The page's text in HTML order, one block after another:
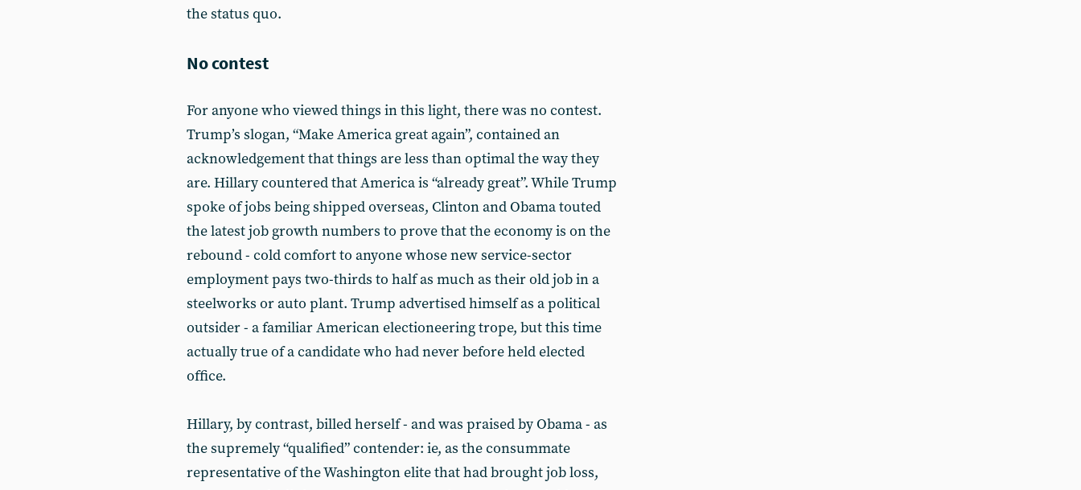
the status quo.
No contest
For anyone who viewed things in this light, there was no contest.
Trump’s slogan, “Make America great again”, contained an
acknowledgement that things are less than optimal the way they
are. Hillary countered that America is “already great”. While Trump
spoke of jobs being shipped overseas, Clinton and Obama touted
the latest job growth numbers to prove that the economy is on the
rebound - cold comfort to anyone whose new service-sector
employment pays two-thirds to half as much as their old job in a
steelworks or auto plant. Trump advertised himself as a political
outsider - a familiar American electioneering trope, but this time
actually true of a candidate who had never before held elected
office.
Hillary, by contrast, billed herself - and was praised by Obama - as
the supremely “qualified” contender: ie, as the consummate
representative of the Washington elite that had brought job loss,